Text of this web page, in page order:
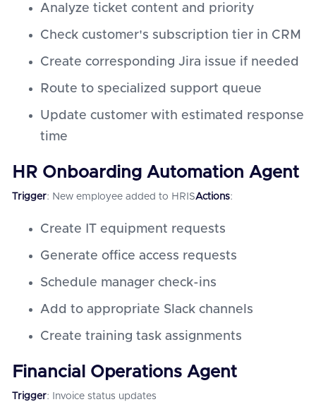
Analyze ticket content and priority
Check customer's subscription tier in CRM
Create corresponding Jira issue if needed
Route to specialized support queue
Update customer with estimated response
time
HR Onboarding Automation Agent
Trigger: New employee added to HRISActions:
Create IT equipment requests
Generate office access requests
Schedule manager check-ins
Add to appropriate Slack channels
Create training task assignments
Financial Operations Agent
Trigger: Invoice status updates